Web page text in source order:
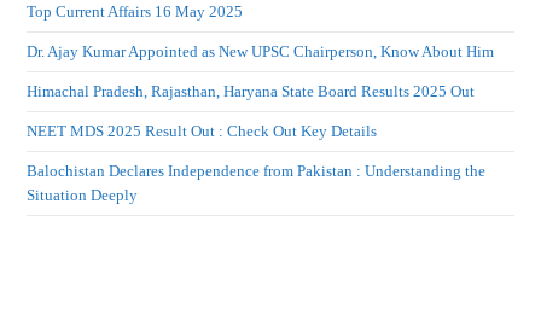
Top Current Affairs 16 May 2025
Dr. Ajay Kumar Appointed as New UPSC Chairperson, Know About Him
Himachal Pradesh, Rajasthan, Haryana State Board Results 2025 Out
NEET MDS 2025 Result Out : Check Out Key Details
Balochistan Declares Independence from Pakistan : Understanding the
Situation Deeply